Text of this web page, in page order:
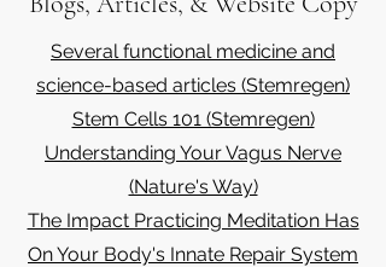
Several functional medicine and
science-based articles (Stemregen)
Stem Cells 101 (Stemregen)
Understanding Your Vagus Nerve
(Nature's Way)
The Impact Practicing Meditation Has
On Your Body's Innate Repair System